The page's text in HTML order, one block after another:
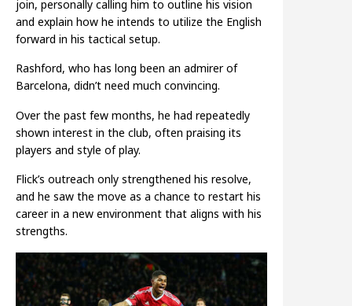
join, personally calling him to outline his vision
and explain how he intends to utilize the English
forward in his tactical setup.
Rashford, who has long been an admirer of
Barcelona, didn’t need much convincing.
Over the past few months, he had repeatedly
shown interest in the club, often praising its
players and style of play.
Flick’s outreach only strengthened his resolve,
and he saw the move as a chance to restart his
career in a new environment that aligns with his
strengths.